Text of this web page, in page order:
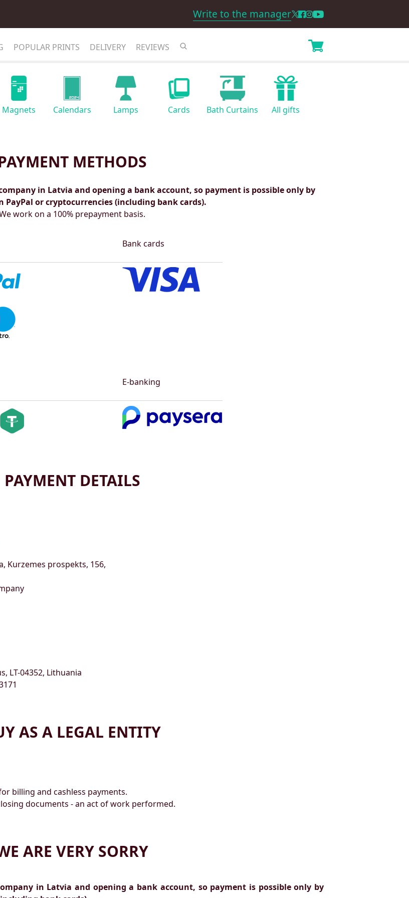
Write to the manager
POPULAR PRINTS DELIVERY REVIEWS
Magnets Calendars Lamps Cards Bath Curtains All gifts
METHODS
in Latvia and opening a bank account, so payment is possible only by
PayPal or cryptocurrencies (including bank cards).
work on a 100% prepayment basis.
Bank cards
E-banking
PAYMENT DETAILS
, Kurzemes prospekts, 156,
LT-04352, Lithuania
AS A LEGAL ENTITY
billing and cashless payments.
documents - an act of work performed.
ARE VERY SORRY
in Latvia and opening a bank account, so payment is possible only by